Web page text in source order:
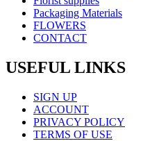
Packaging Materials
FLOWERS
CONTACT
USEFUL LINKS
SIGN UP
ACCOUNT
PRIVACY POLICY
TERMS OF USE